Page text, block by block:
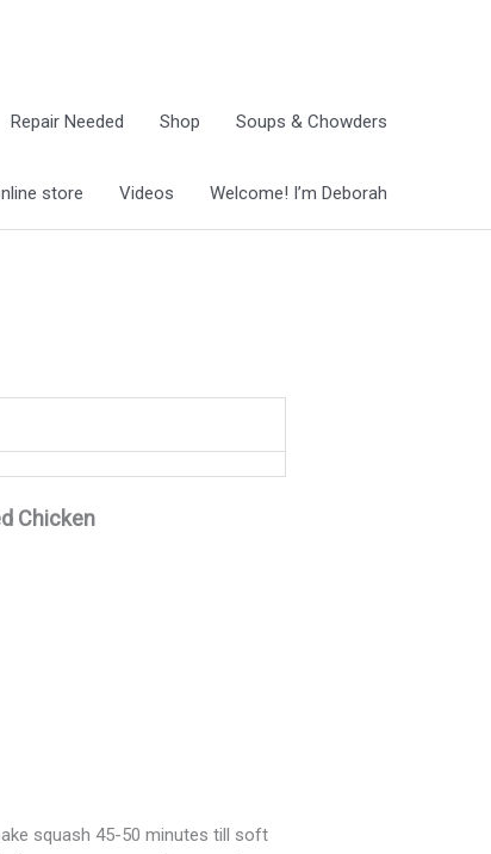
Repair Needed Shop Soups & Chowders
store Videos Welcome! I’m Deborah
Chicken
squash 45-50 minutes till soft